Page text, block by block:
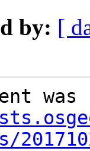
by: [